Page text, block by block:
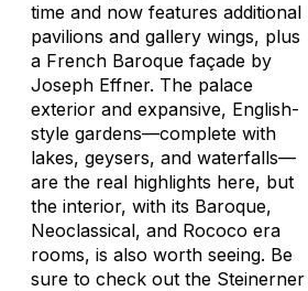
time and now features additional
pavilions and gallery wings, plus
a French Baroque façade by
Joseph Effner. The palace
exterior and expansive, English-
style gardens—complete with
lakes, geysers, and waterfalls—
are the real highlights here, but
the interior, with its Baroque,
Neoclassical, and Rococo era
rooms, is also worth seeing. Be
sure to check out the Steinerner